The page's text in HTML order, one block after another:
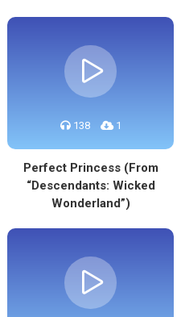
138 1
Perfect Princess (From
“Descendants: Wicked
Wonderland”)